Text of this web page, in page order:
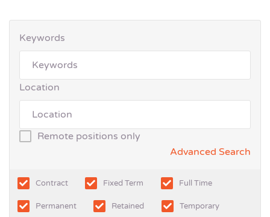
Keywords
Location
Remote positions only
Advanced Search
Contract Fixed Term Full Time
Permanent Retained Temporary